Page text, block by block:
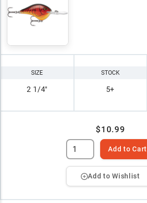
SIZE
2 1/4"
STOCK
5+
$10.99
Add to Cart
Add to Wishlist